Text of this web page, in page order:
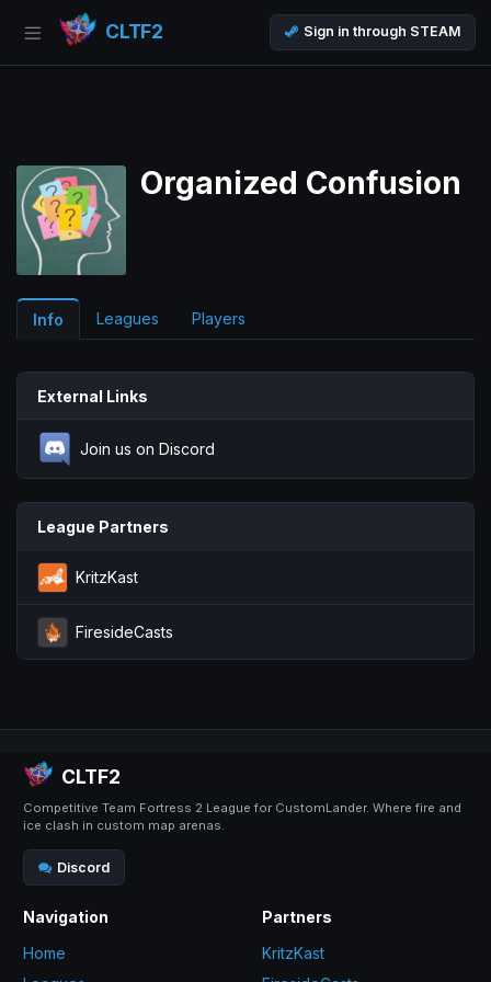
CLTF2 Sign in through STEAM
Organized Confusion
Info Leagues Players
External Links
Join us on Discord
League Partners
KritzKast
FiresideCasts
CLTF2
Competitive Team Fortress 2 League for CustomLander. Where fire and
ice clash in custom map arenas.
Discord
Navigation
Home
Partners
KritzKast